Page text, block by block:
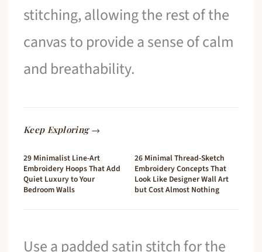
stitching, allowing the rest of the
canvas to provide a sense of calm
and breathability.
Keep Exploring →
29 Minimalist Line-Art
Embroidery Hoops That Add
Quiet Luxury to Your
Bedroom Walls
26 Minimal Thread-Sketch
Embroidery Concepts That
Look Like Designer Wall Art
but Cost Almost Nothing
Use a padded satin stitch for the